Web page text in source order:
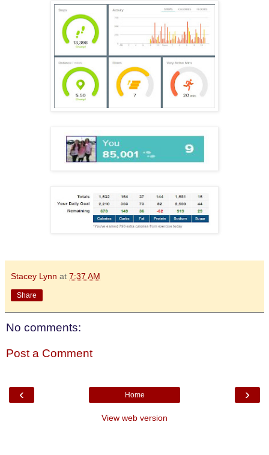
Stacey Lynn at 7:37 AM
Share
No comments:
Post a Comment
‹ ›
Home
View web version